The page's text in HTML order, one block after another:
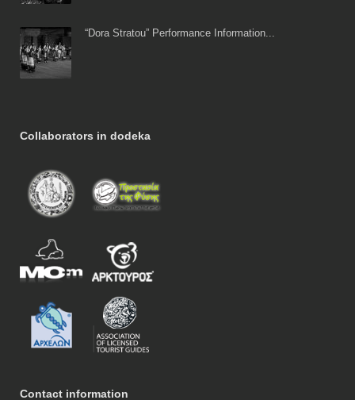
“Dora Stratou” Performance Information...
Collaborators in dodeka
Contact information